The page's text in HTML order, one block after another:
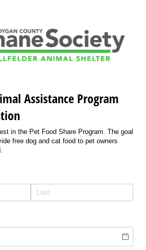
Assistance Program
in the Pet Food Share Program. The goal
free dog and cat food to pet owners